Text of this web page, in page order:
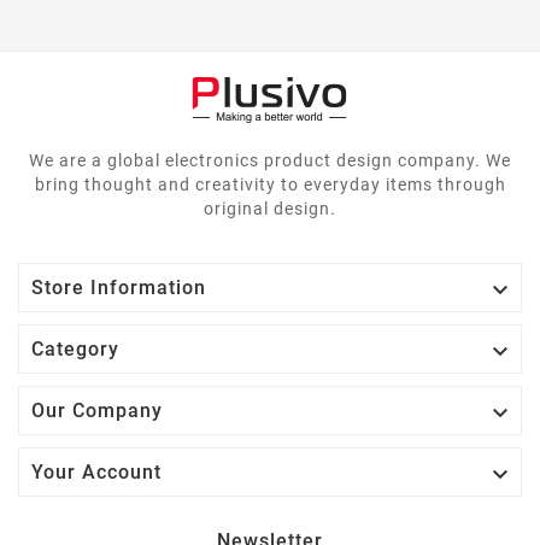
We are a global electronics product design company. We
bring thought and creativity to everyday items through
original design.
Store Information 
Category 
Our Company 
Your Account 